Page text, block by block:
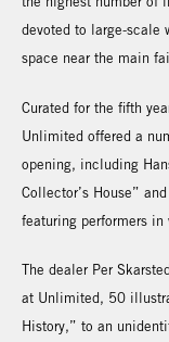
devoted to large-scale
space near the main
Curated for the fifth
Unlimited offered a
opening, including
Collector’s House”
featuring performers
The dealer Per
at Unlimited, 50
History,” to an